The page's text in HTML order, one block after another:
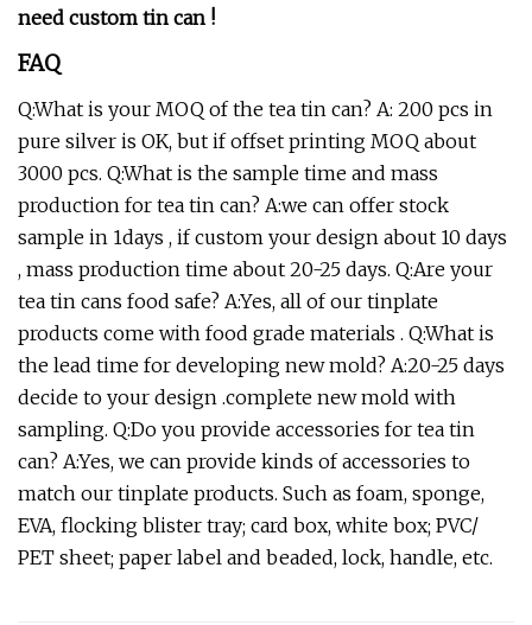
need custom tin can !
FAQ
Q:What is your MOQ of the tea tin can? A: 200 pcs in
pure silver is OK, but if offset printing MOQ about
3000 pcs. Q:What is the sample time and mass
production for tea tin can? A:we can offer stock
sample in 1days , if custom your design about 10 days
, mass production time about 20-25 days. Q:Are your
tea tin cans food safe? A:Yes, all of our tinplate
products come with food grade materials . Q:What is
the lead time for developing new mold? A:20-25 days
decide to your design .complete new mold with
sampling. Q:Do you provide accessories for tea tin
can? A:Yes, we can provide kinds of accessories to
match our tinplate products. Such as foam, sponge,
EVA, flocking blister tray; card box, white box; PVC/
PET sheet; paper label and beaded, lock, handle, etc.